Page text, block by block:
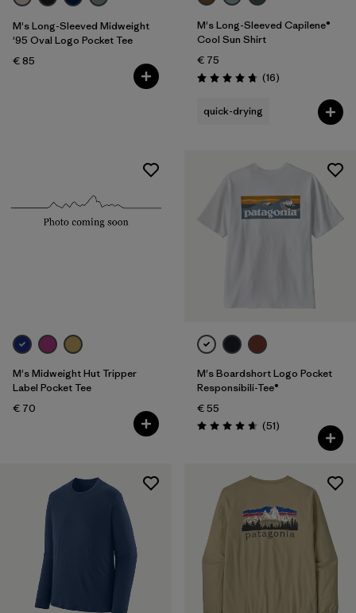
M's Long-Sleeved Midweight
'95 Oval Logo Pocket Tee
€ 85
M's Long-Sleeved Capilene®
Cool Sun Shirt
€ 75
Rating: 4.8 / 5 (16Reviews
)
quick-drying
M's Midweight Hut Tripper
Label Pocket Tee
€ 70
M's Boardshort Logo Pocket
Responsibili-Tee®
€ 55
Rating: 4.6 / 5 (51Reviews
)